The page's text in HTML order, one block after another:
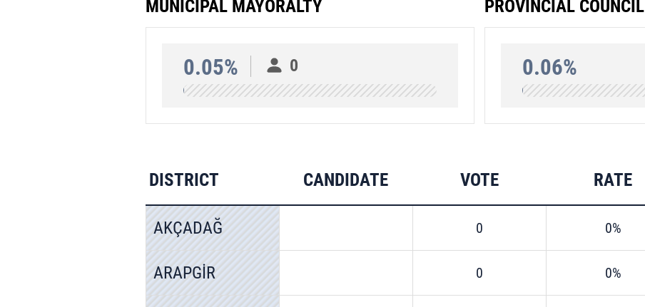
MUNICIPAL MAYORALTY
0.05% 0
PROVINCIAL COUNCIL
0.06%
DISTRICT CANDIDATE VOTE RATE
AKÇADAĞ 0 0%
ARAPGİR 0 0%